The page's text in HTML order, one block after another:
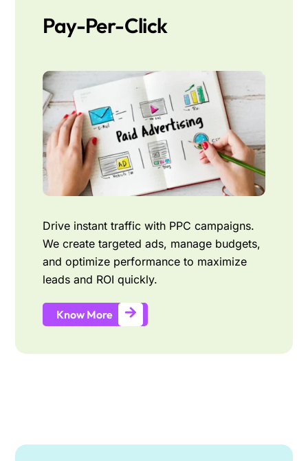
Pay-Per-Click
Drive instant traffic with PPC campaigns.
We create targeted ads, manage budgets,
and optimize performance to maximize
leads and ROI quickly.
Know More